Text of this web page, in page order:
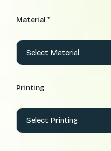
Material *
Printing